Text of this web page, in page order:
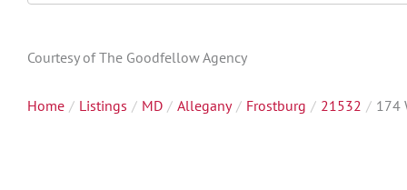
Courtesy of The Goodfellow Agency
Home Listings MD Allegany Frostburg 21532 174